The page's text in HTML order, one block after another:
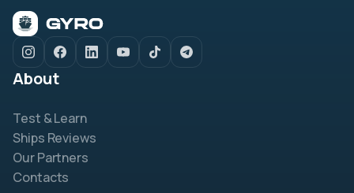
About
Test & Learn
Ships Reviews
Our Partners
Contacts